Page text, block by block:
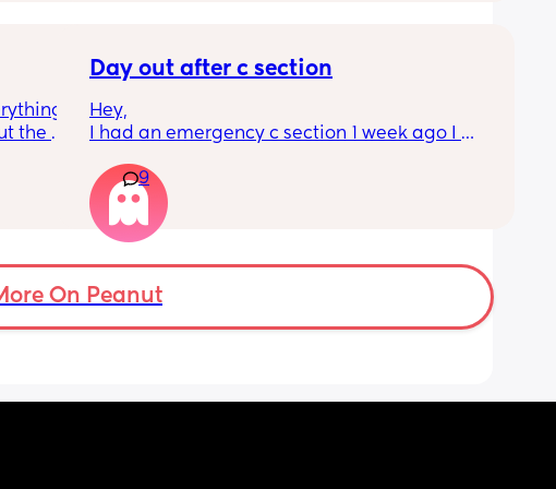
the
Day out after c section
Hey,
I had an emergency c section 1 week ago I
I have things booked for the Easter holidays
so in 2 weeks. I was just wondering if I will be
overdoing it if I have a day out then or will I
be ok? I would still take it as easy as I could.
When did everyone feel good enough to go
out?
9
On Peanut